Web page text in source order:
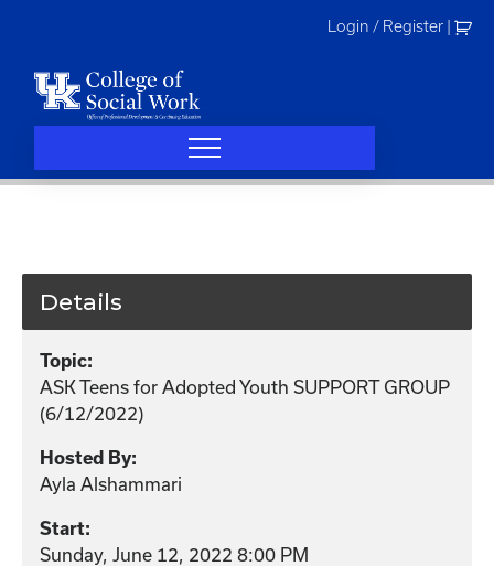
Login / Register
Details
Topic:
ASK Teens for Adopted Youth SUPPORT GROUP
(6/12/2022)
Hosted By:
Ayla Alshammari
Start:
Sunday, June 12, 2022 8:00 PM